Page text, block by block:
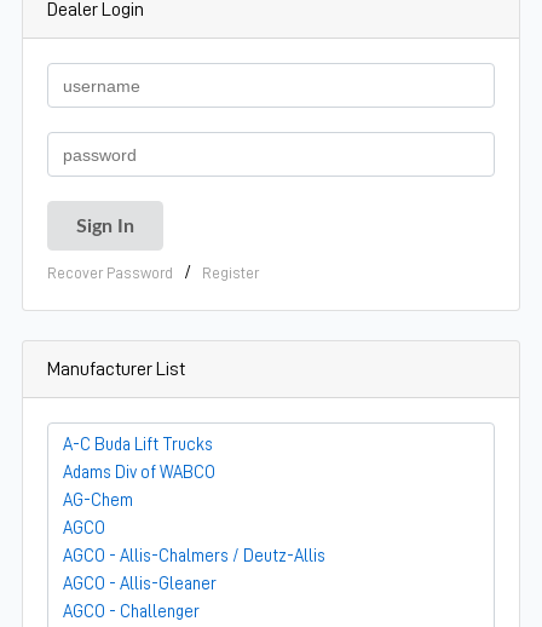
Dealer Login
Recover Password / Register
Manufacturer List
A-C Buda Lift Trucks
Adams Div of WABCO
AG-Chem
AGCO
AGCO - Allis-Chalmers / Deutz-Allis
AGCO - Allis-Gleaner
AGCO - Challenger